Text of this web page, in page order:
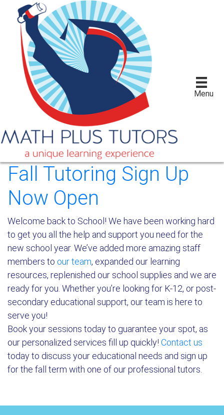
Menu
Fall Tutoring Sign Up
Now Open
Welcome back to School! We have been working hard
to get you all the help and support you need for the
new school year. We’ve added more amazing staff
members to our team, expanded our learning
resources, replenished our school supplies and we are
ready for you. Whether you’re looking for K-12, or post-
secondary educational support, our team is here to
serve you!
Book your sessions today to guarantee your spot, as
our personalized services fill up quickly! Contact us
today to discuss your educational needs and sign up
for the fall term with one of our professional tutors.